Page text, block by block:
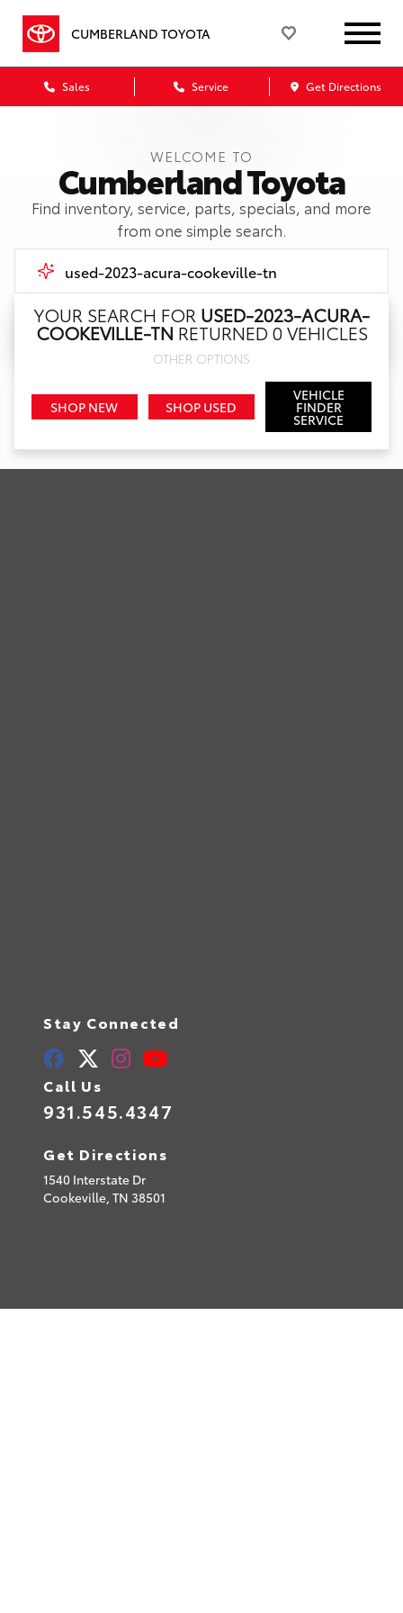
CUMBERLAND TOYOTA
Sales Service Get Directions
WELCOME TO
Cumberland Toyota
Find inventory, service, parts, specials, and more
from one simple search.
YOUR SEARCH FOR USED-2023-ACURA-
COOKEVILLE-TN RETURNED 0 VEHICLES
OTHER OPTIONS
SHOP NEW SHOP USED
VEHICLE
FINDER
SERVICE
Call Us
Stay Connected
Call Us
931.545.4347
Get Directions
1540 Interstate Dr
Cookeville, TN 38501